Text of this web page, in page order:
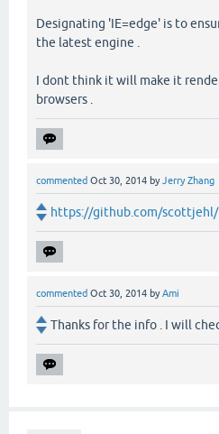
Designating 'IE=edge' is to
the latest engine .
I dont think it will make it
browsers .
commented Oct 30, 2014 byJerry Zhang
https://github.com/scottjehl/
commented Oct 30, 2014 byAmi
Thanks for the info . I will